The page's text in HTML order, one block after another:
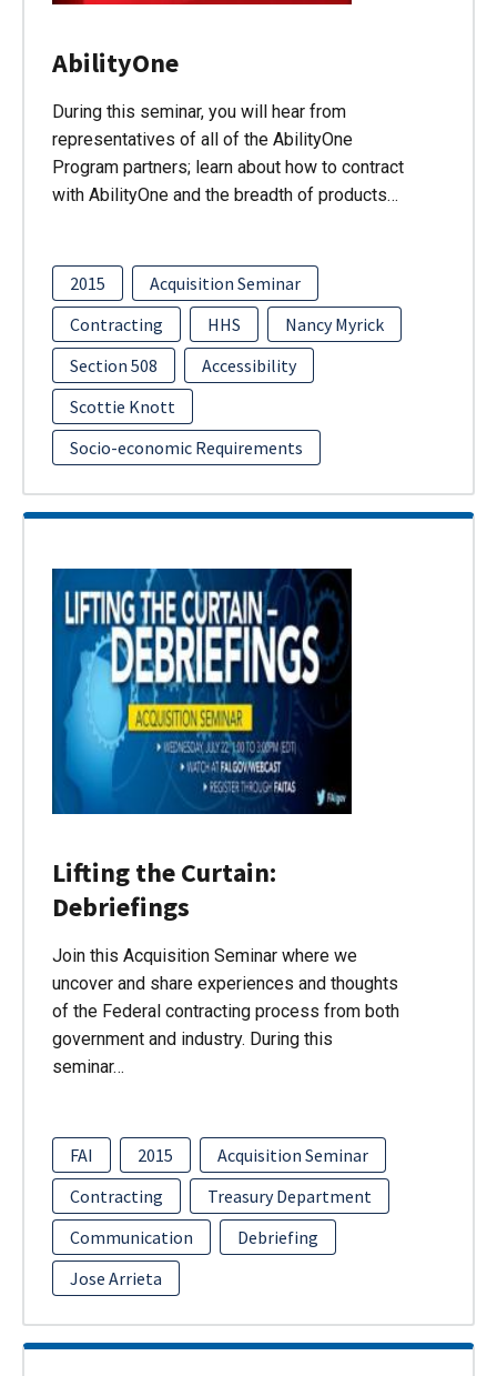
AbilityOne
During this seminar, you will hear from
representatives of all of the AbilityOne
Program partners; learn about how to contract
with AbilityOne and the breadth of products…
2015
Acquisition Seminar
Contracting
HHS
Nancy Myrick
Section 508
Accessibility
Scottie Knott
Socio-economic Requirements
Lifting the Curtain:
Debriefings
Join this Acquisition Seminar where we
uncover and share experiences and thoughts
of the Federal contracting process from both
government and industry. During this
seminar…
FAI 2015
Acquisition Seminar
Contracting
Treasury Department
Communication
Debriefing
Jose Arrieta